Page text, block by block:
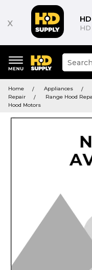
x
keywords
menu
site
search
Home Appliances
Repair
Range Hood
Hood Motors